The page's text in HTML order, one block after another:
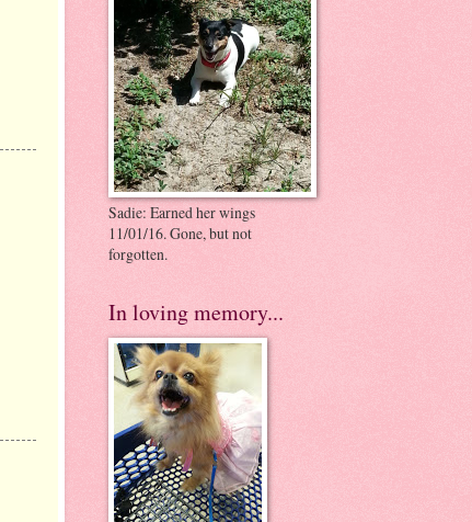
Sadie: Earned her wings
11/01/16. Gone, but not
forgotten.
In loving memory...